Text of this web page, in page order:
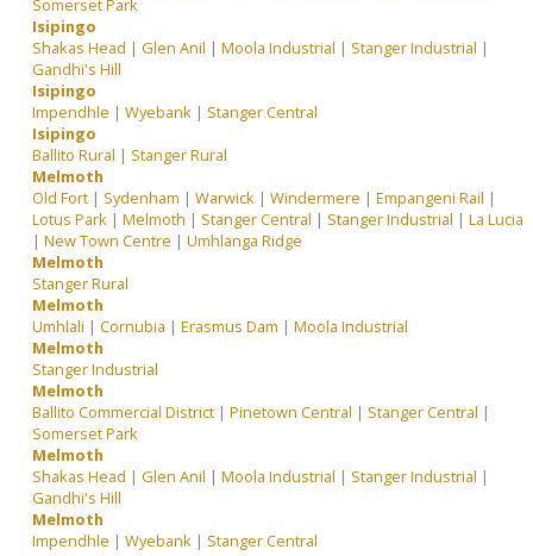
Somerset Park
Isipingo
Shakas Head | Glen Anil |Moola Industrial | Stanger Industrial |
Gandhi's Hill
Isipingo
Impendhle |Wyebank | Stanger Central
Isipingo
Ballito Rural | Stanger Rural
Melmoth
Old Fort | Sydenham |Warwick |Windermere |Empangeni Rail |
Lotus Park |Melmoth | Stanger Central | Stanger Industrial |La Lucia
|New Town Centre |Umhlanga Ridge
Melmoth
Stanger Rural
Melmoth
Umhlali |Cornubia |Erasmus Dam |Moola Industrial
Melmoth
Stanger Industrial
Melmoth
Ballito Commercial District |Pinetown Central | Stanger Central |
Somerset Park
Melmoth
Shakas Head | Glen Anil |Moola Industrial | Stanger Industrial |
Gandhi's Hill
Melmoth
Impendhle |Wyebank | Stanger Central